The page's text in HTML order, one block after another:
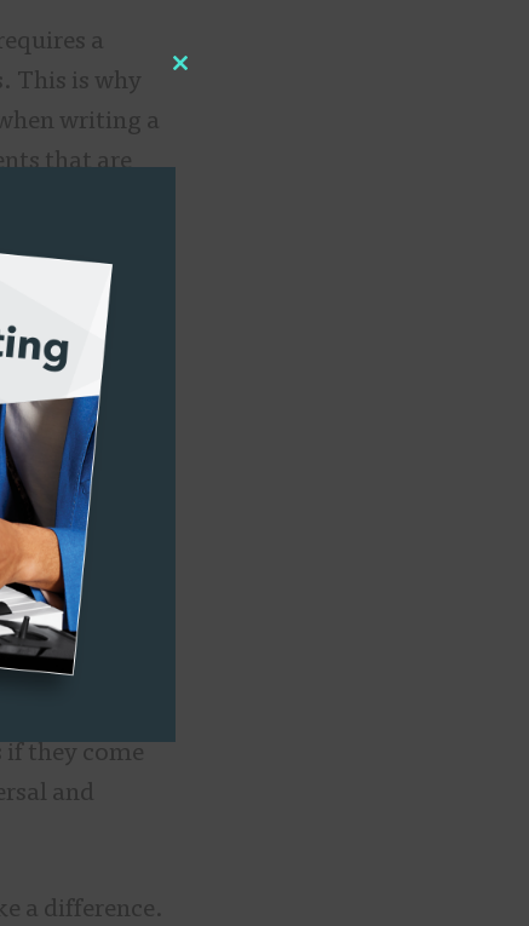
a
This is why
writing a
that are
of people
says
artist vs.
the entire
rock
choir
even
they come
and
a difference.